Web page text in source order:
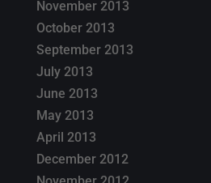
November 2013
October 2013
September 2013
July 2013
June 2013
May 2013
April 2013
December 2012